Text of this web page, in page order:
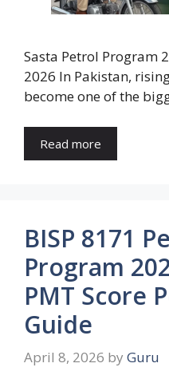
Sasta Petrol Program
2026 In Pakistan,
become one of the
Read more
BISP 8171
Program
PMT Score
Guide
April 8, 2026 by Guru